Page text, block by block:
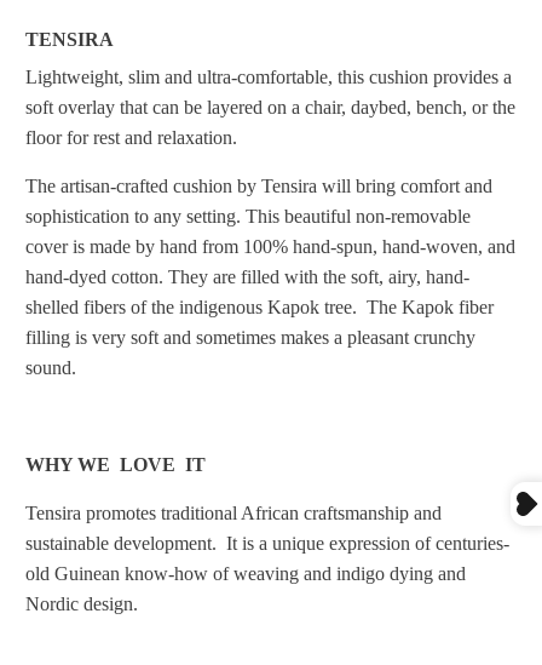
TENSIRA
Lightweight, slim and ultra-comfortable, this cushion provides a
soft overlay that can be layered on a chair, daybed, bench, or the
floor for rest and relaxation.
The artisan-crafted cushion by Tensira will bring comfort and
sophistication to any setting.This beautiful non-removable
cover is made by hand from 100% hand-spun, hand-woven, and
hand-dyed cotton. They are filled with the soft, airy, hand-
shelled fibers of the indigenous Kapok tree. The Kapok fiber
filling is very soft and sometimes makes a pleasant crunchy
sound.
WHY WE LOVE IT
Tensira promotes traditional African craftsmanship and
sustainable development. It is a unique expression of centuries-
old Guinean know-how of weaving and indigo dying and
Nordic design.